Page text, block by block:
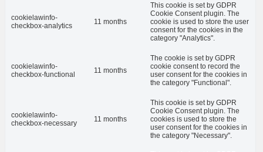
cookielawinfo-
checkbox-analytics
11 months
This cookie is set by GDPR
Cookie Consent plugin. The
cookie is used to store the user
consent for the cookies in the
category "Analytics".
cookielawinfo-
checkbox-functional
11 months
The cookie is set by GDPR
cookie consent to record the
user consent for the cookies in
the category "Functional".
cookielawinfo-
checkbox-necessary
11 months
This cookie is set by GDPR
Cookie Consent plugin. The
cookies is used to store the
user consent for the cookies in
the category "Necessary".